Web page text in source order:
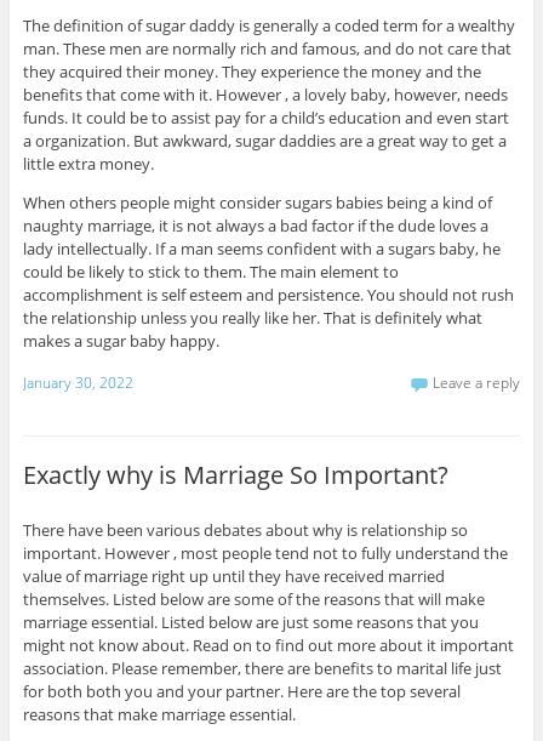
The definition of sugar daddy is generally a coded term for a wealthy
man. These men are normally rich and famous, and do not care that
they acquired their money. They experience the money and the
benefits that come with it. However , a lovely baby, however, needs
funds. It could be to assist pay for a child’s education and even start
a organization. But awkward, sugar daddies are a great way to get a
little extra money.
When others people might consider sugars babies being a kind of
naughty marriage, it is not always a bad factor if the dude loves a
lady intellectually. If a man seems confident with a sugars baby, he
could be likely to stick to them. The main element to
accomplishment is self esteem and persistence. You should not rush
the relationship unless you really like her. That is definitely what
makes a sugar baby happy.
January 30, 2022 Leave a reply
Exactly why is Marriage So Important?
There have been various debates about why is relationship so
important. However , most people tend not to fully understand the
value of marriage right up until they have received married
themselves. Listed below are some of the reasons that will make
marriage essential. Listed below are just some reasons that you
might not know about. Read on to find out more about it important
association. Please remember, there are benefits to marital life just
for both both you and your partner. Here are the top several
reasons that make marriage essential.